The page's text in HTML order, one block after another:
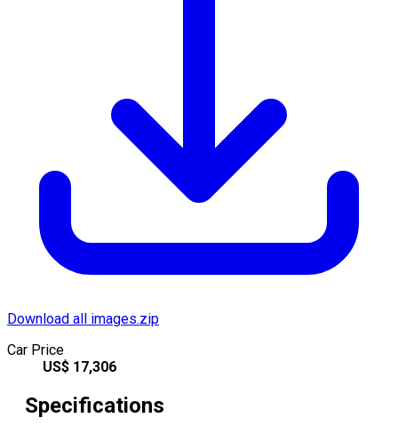
Download all images.zip
Car Price
US$ 17,306
Specifications